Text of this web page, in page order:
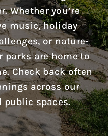
Whether you’re
music, holiday
or nature-
parks are home to
Check back often
across our
public spaces.